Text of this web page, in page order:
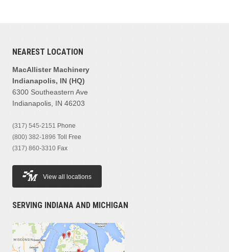
NEAREST LOCATION
MacAllister Machinery
Indianapolis, IN (HQ)
6300 Southeastern Ave
Indianapolis, IN 46203
(317) 545-2151 Phone
(800) 382-1896 Toll Free
(317) 860-3310 Fax
View all locations
SERVING INDIANA AND MICHIGAN